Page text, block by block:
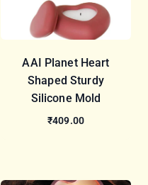
AAI Planet Heart
Shaped Sturdy
Silicone Mold
₹409.00